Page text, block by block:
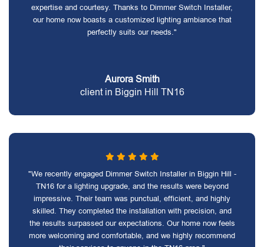
expertise and courtesy. Thanks to Dimmer Switch Installer,
our home now boasts a customized lighting ambiance that
perfectly suits our needs."
Aurora Smith
client in Biggin Hill TN16
"We recently engaged Dimmer Switch Installer in Biggin Hill -
TN16 for a lighting upgrade, and the results were beyond
impressive. Their team was punctual, efficient, and highly
skilled. They completed the installation with precision, and
the results surpassed our expectations. Our home now feels
more welcoming and comfortable, and we highly recommend